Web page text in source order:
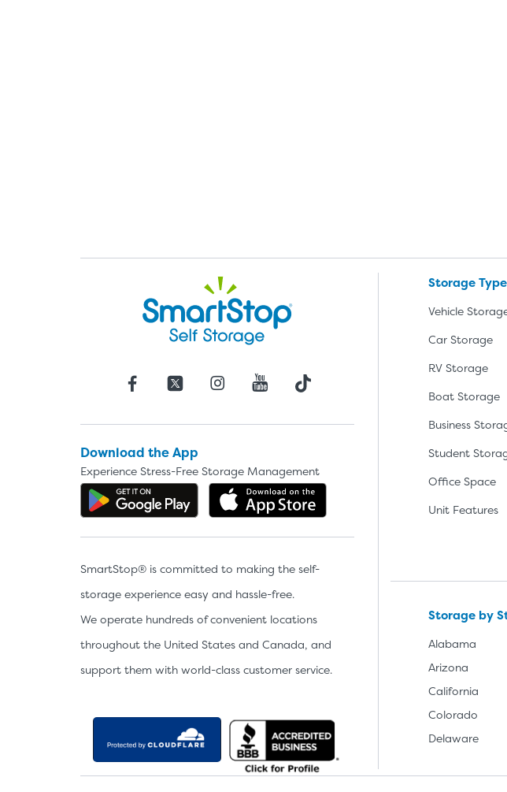
Download the App
Experience Stress-Free Storage Management
Get the app on Google PlayDownload the app from the
SmartStop® is committed to making the self-
storage experience easy and hassle-free.
We operate hundreds of convenient locations
throughout the United States and Canada, and
support them with world-class customer service.
Storage
Vehicle
Car Storage
RV Storage
Boat Storage
Business
Student
Office Space
Unit Features
Storage by
Alabama
Arizona
California
Colorado
Delaware